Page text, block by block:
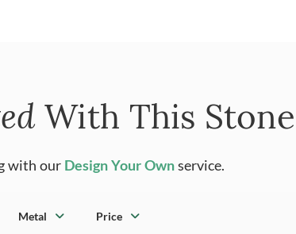
With This Stone
with our Design Your Ownservice.
Metal Price